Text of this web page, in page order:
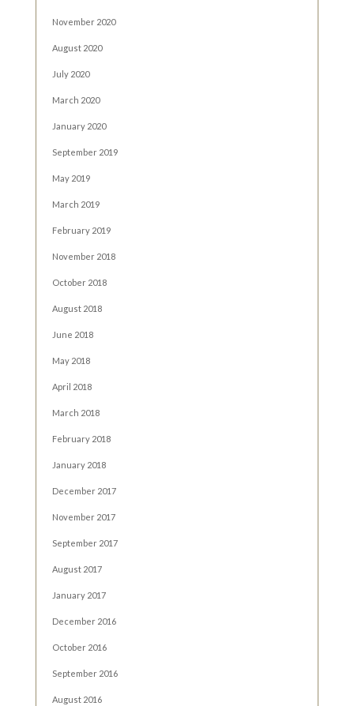
November 2020
August 2020
July 2020
March 2020
January 2020
September 2019
May 2019
March 2019
February 2019
November 2018
October 2018
August 2018
June 2018
May 2018
April 2018
March 2018
February 2018
January 2018
December 2017
November 2017
September 2017
August 2017
January 2017
December 2016
October 2016
September 2016
August 2016